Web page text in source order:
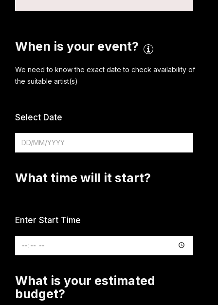
When is your event?
We need to know the exact date to check availability of
the suitable artist(s)
Select Date
What time will it start?
Enter Start Time
What is your estimated
budget?